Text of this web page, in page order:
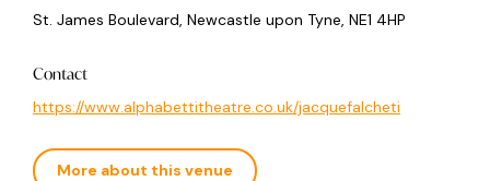
St. James Boulevard, Newcastle upon Tyne, NE1 4HP
Contact
https://www.alphabettitheatre.co.uk/jacquefalcheti
More about this venue